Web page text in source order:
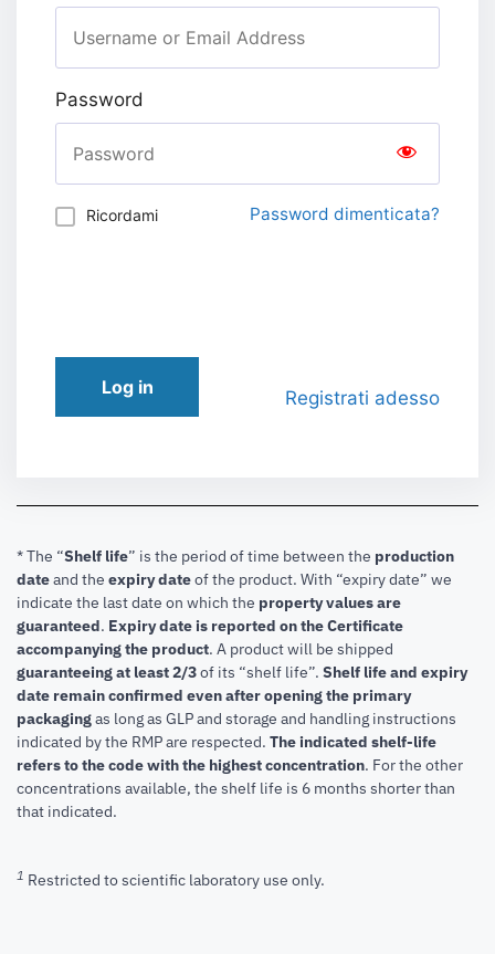
Password
Ricordami Password dimenticata?
Log in Registrati adesso
* The “Shelf life” is the period of time between the production
dateand the expiry dateof the product. With “expiry date” we
indicate the last date on which the property values are
guaranteed. Expiry date is reported on the Certificate
accompanying the product. A product will be shipped
guaranteeing at least 2/3of its “shelf life”. Shelf life and expiry
date remain confirmed even after opening the primary
packagingas long as GLP and storage and handling instructions
indicated by the RMP are respected. The indicated shelf-life
refers to the code with the highest concentration. For the other
concentrations available, the shelf life is 6 months shorter than
that indicated.
1 Restricted to scientific laboratory use only.